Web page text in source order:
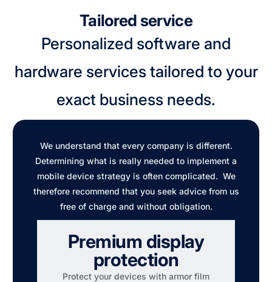
Tailored service
Personalized software and
hardware services tailored to your
exact business needs.
We understand that every company is different.
Determining what is really needed to implement a
mobile device strategy is often complicated. We
therefore recommend that you seek advice from us
free of charge and without obligation.
Premium display
protection
Protect your devices with armor film